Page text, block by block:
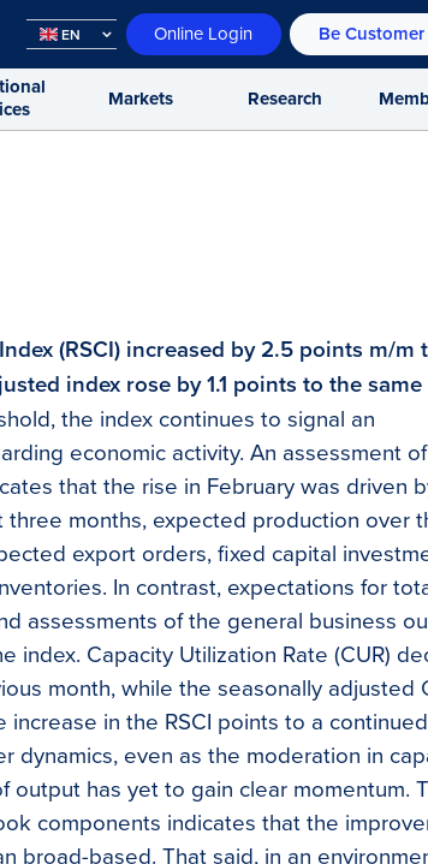
EN Online Login Be Customer
Markets Research
(RSCI) increased by 2.5 points m/m
index rose by 1.1 points to the
the index continues to signal an
economic activity. An assessment
that the rise in February was driven
months, expected production over
export orders, fixed capital
In contrast, expectations for
assessments of the general business
Capacity Utilization Rate (CUR)
month, while the seasonally adjusted
increase in the RSCI points to a continued
dynamics, even as the moderation in
has yet to gain clear momentum.
components indicates that the
broad-based. That said, in an